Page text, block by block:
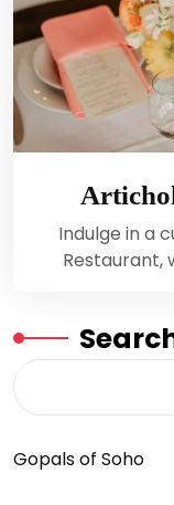
Indulge in a
Restaurant,
Gopals of Soho